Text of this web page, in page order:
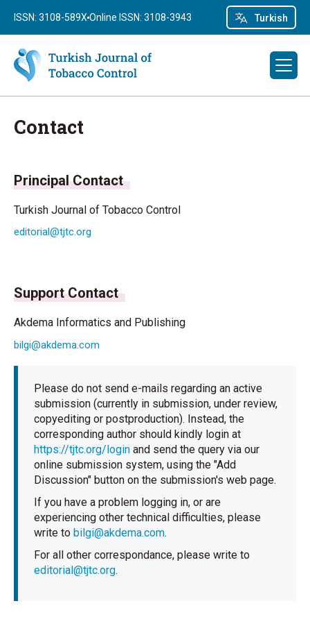
Turkish
ISSN: 3108-589X Online ISSN: 3108-3943
Contact
Principal Contact
Turkish Journal of Tobacco Control
editorial@tjtc.org
Support Contact
Akdema Informatics and Publishing
bilgi@akdema.com
Please do not send e-mails regarding an active
submission (currently in submission, under review,
copyediting or postproduction). Instead, the
corresponding author should kindly login at
https://tjtc.org/loginand send the query via our
online submission system, using the "Add
Discussion" button on the submission's web page.
If you have a problem logging in, or are
experiencing other technical difficulties, please
write to bilgi@akdema.com.
For all other correspondance, please write to
editorial@tjtc.org.